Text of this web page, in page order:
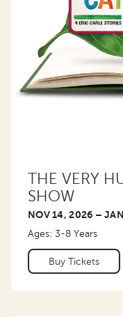
THE VERY
SHOW
NOV 14, 2026 –
Ages: 3-8 Years
Buy Tickets